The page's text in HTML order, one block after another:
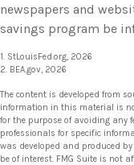
newspapers and
savings program be
1. StLouisFed.org, 2026
2. BEA.gov, 2026
The content is developed from
information in this material is
for the purpose of avoiding any
professionals for specific
was developed and produced
be of interest. FMG Suite is not